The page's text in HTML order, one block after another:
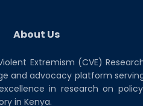
About Us
Extremism (CVE)
and advocacy platform
in research on
in Kenya.